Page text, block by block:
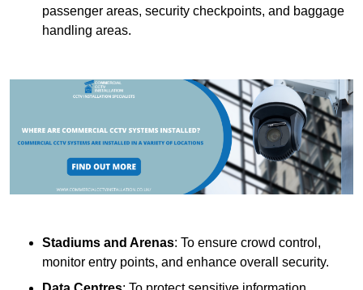
passenger areas, security checkpoints, and baggage
handling areas.
Stadiums and Arenas: To ensure crowd control,
monitor entry points, and enhance overall security.